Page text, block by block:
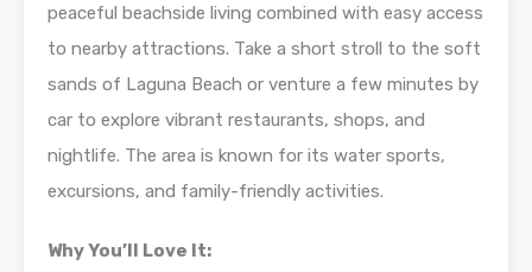
peaceful beachside living combined with easy access
to nearby attractions. Take a short stroll to the soft
sands of Laguna Beach or venture a few minutes by
car to explore vibrant restaurants, shops, and
nightlife. The area is known for its water sports,
excursions, and family-friendly activities.
Why You’ll Love It: